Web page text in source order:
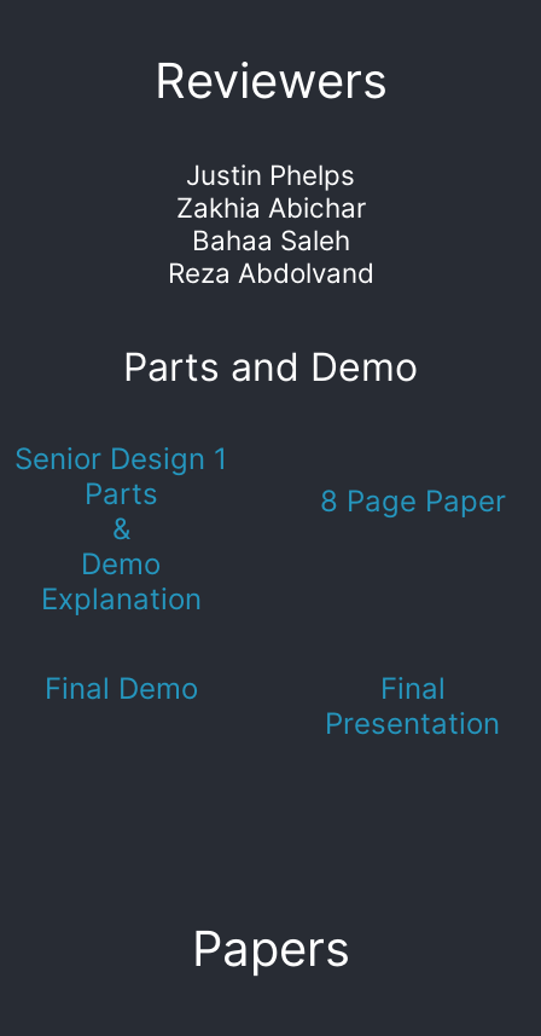
Reviewers
Justin Phelps
Zakhia Abichar
Bahaa Saleh
Reza Abdolvand
Parts and Demo
Senior Design 1
Parts
&
Demo
Explanation
8 Page Paper
Final Demo
Final
Presentation
Papers